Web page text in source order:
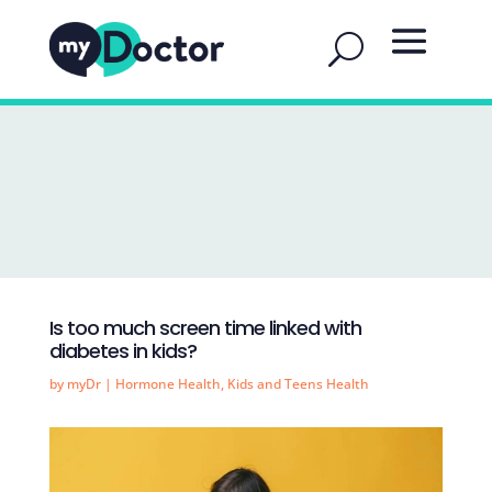
Is too much screen time linked with
diabetes in kids?
by myDr| Hormone Health, Kids and Teens Health